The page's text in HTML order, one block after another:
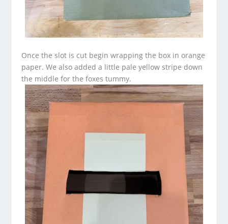
Once the slot is cut begin wrapping the box in orange
paper. We also added a little pale yellow stripe down
the middle for the foxes tummy.